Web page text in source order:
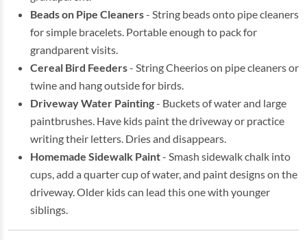
Beads on Pipe Cleaners- String beads onto pipe cleaners
for simple bracelets. Portable enough to pack for
grandparent visits.
Cereal Bird Feeders- String Cheerios on pipe cleaners or
twine and hang outside for birds.
Driveway Water Painting- Buckets of water and large
paintbrushes. Have kids paint the driveway or practice
writing their letters. Dries and disappears.
Homemade Sidewalk Paint- Smash sidewalk chalk into
cups, add a quarter cup of water, and paint designs on the
driveway. Older kids can lead this one with younger
siblings.